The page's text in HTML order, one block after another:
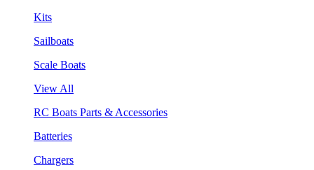
Kits
Sailboats
Scale Boats
View All
RC Boats Parts & Accessories
Batteries
Chargers